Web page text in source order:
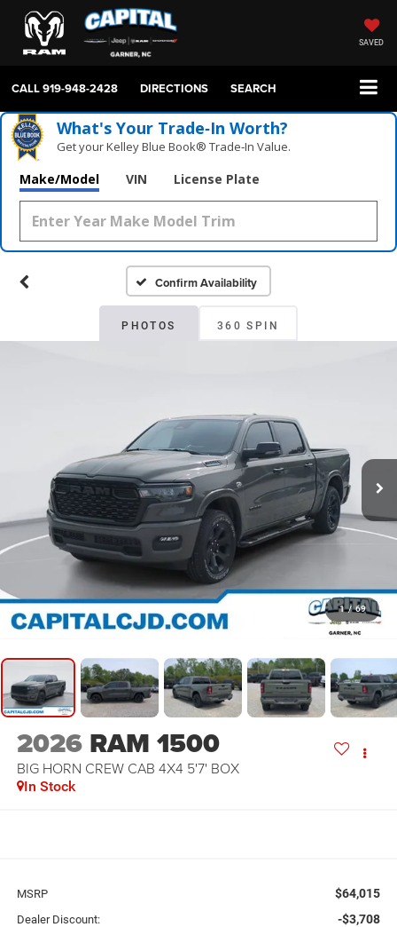
SAVED
CALL919-948-2428 DIRECTIONS SEARCH
What's Your Trade‑In Worth?
Get your Kelley Blue Book® Trade‑In Value.
Make/Model VIN License Plate
Confirm Availability
PHOTOS 360 SPIN
1 / 69
2026 RAM 1500
BIG HORN CREW CAB 4X4 5'7' BOX
In Stock
MSRP $64,015
Dealer Discount: -$3,708